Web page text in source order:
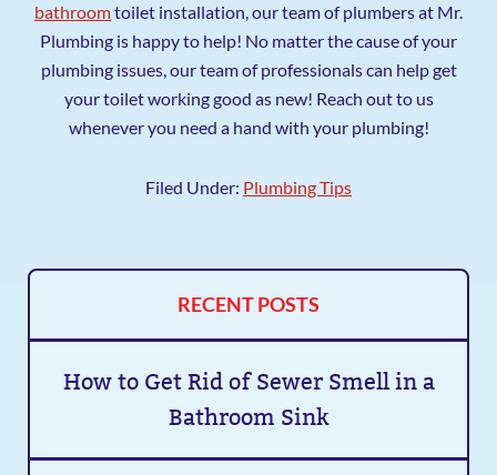
bathroomtoilet installation, our team of plumbers at Mr.
Plumbing is happy to help! No matter the cause of your
plumbing issues, our team of professionals can help get
your toilet working good as new! Reach out to us
whenever you need a hand with your plumbing!
Filed Under: Plumbing Tips
RECENT POSTS
How to Get Rid of Sewer Smell in a
Bathroom Sink